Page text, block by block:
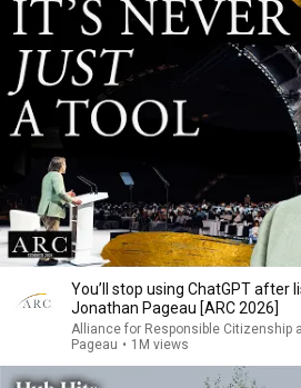
You’ll stop using ChatGPT after
Jonathan Pageau [ARC 2026]
Alliance for Responsible Citizenship
Pageau • 1M views